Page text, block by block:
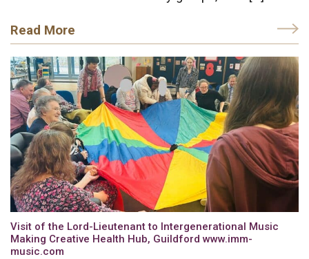
Read More
Visit of the Lord-Lieutenant to Intergenerational Music
Making Creative Health Hub, Guildford www.imm-
music.com